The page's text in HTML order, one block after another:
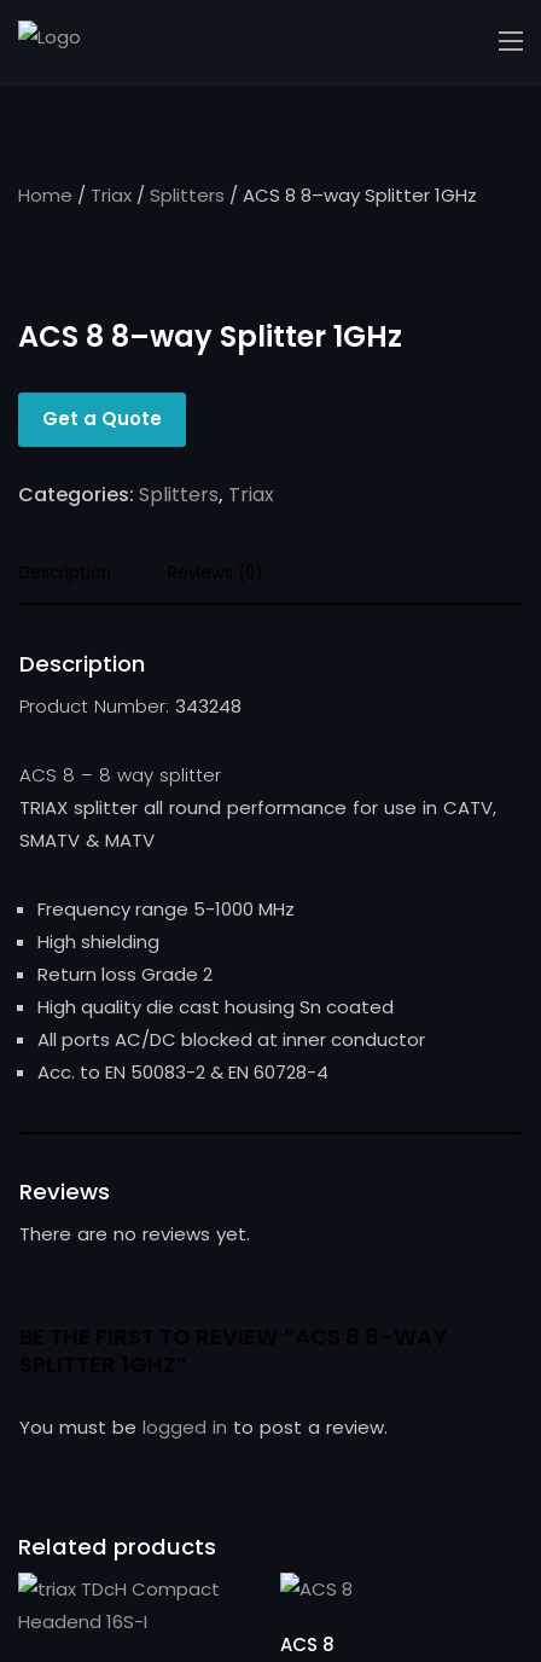
Home / Triax / Splitters / ACS 8 8–way Splitter 1GHz
ACS 8 8–way Splitter 1GHz
Get a Quote
Categories: Splitters, Triax
Description
Product Number: 343248
ACS 8 – 8 way splitter
TRIAX splitter all round performance for use in CATV,
SMATV & MATV
Frequency range 5-1000 MHz
High shielding
Return loss Grade 2
High quality die cast housing Sn coated
All ports AC/DC blocked at inner conductor
Acc. to EN 50083-2 & EN 60728-4
Reviews
There are no reviews yet.
You must be logged in to post a review.
Related products
ACS 8